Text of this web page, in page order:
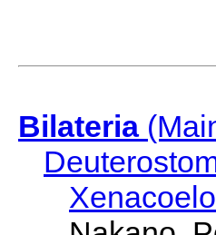
Bilateria